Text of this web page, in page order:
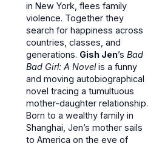
in New York, flees family
violence. Together they
search for happiness across
countries, classes, and
generations. Gish Jen’s Bad
Bad Girl: A Novelis a funny
and moving autobiographical
novel tracing a tumultuous
mother-daughter relationship.
Born to a wealthy family in
Shanghai, Jen’s mother sails
to America on the eve of